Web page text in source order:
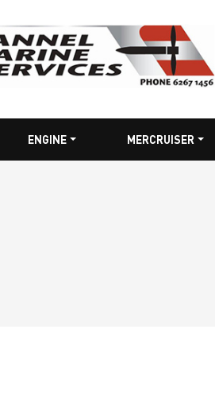
ENGINE MERCRUISER